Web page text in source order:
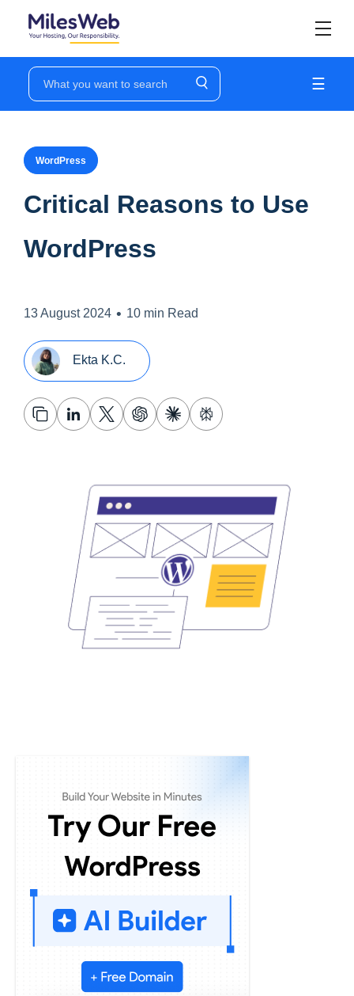
☰
WordPress
Critical Reasons to Use
WordPress
13 August 2024 • 10 min Read
Ekta K.C.